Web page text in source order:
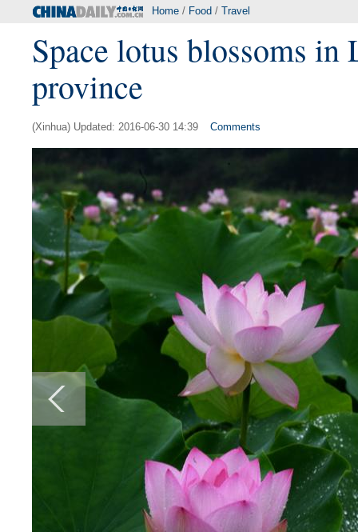
Home / Food / Travel
Space lotus blossoms
province
(Xinhua) Updated: 2016-06-30 14:39 Comments